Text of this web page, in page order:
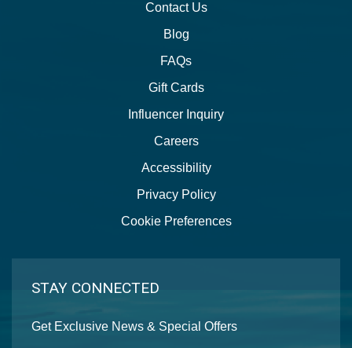
Contact Us
Blog
FAQs
Gift Cards
Influencer Inquiry
Careers
Accessibility
Privacy Policy
Cookie Preferences
STAY CONNECTED
Get Exclusive News & Special Offers